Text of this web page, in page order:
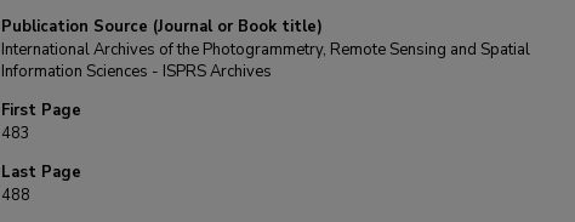
Publication Source (Journal or Book title)
International Archives of the Photogrammetry, Remote Sensing and Spatial
Information Sciences - ISPRS Archives
First Page
483
Last Page
488